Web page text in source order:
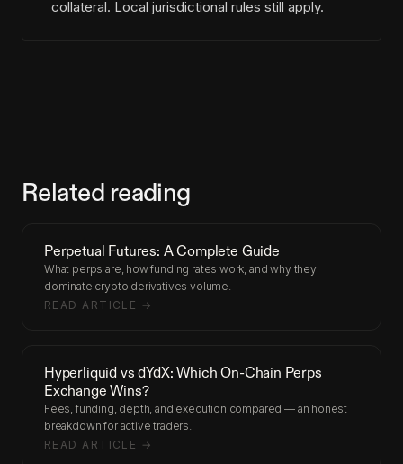
collateral. Local jurisdictional rules still apply.
Related reading
Perpetual Futures: A Complete Guide
What perps are, how funding rates work, and why they
dominate crypto derivatives volume.
READ ARTICLE →
Hyperliquid vs dYdX: Which On-Chain Perps
Exchange Wins?
Fees, funding, depth, and execution compared — an honest
breakdown for active traders.
READ ARTICLE →